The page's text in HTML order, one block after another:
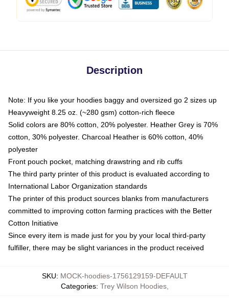
Description
Note: If you like your hoodies baggy and oversized go 2 sizes up
Heavyweight 8.25 oz. (~280 gsm) cotton-rich fleece
Solid colors are 80% cotton, 20% polyester. Heather Grey is 70%
cotton, 30% polyester. Charcoal Heather is 60% cotton, 40%
polyester
Front pouch pocket, matching drawstring and rib cuffs
The third party printer of this product is evaluated according to
International Labor Organization standards
The printer of this product sources blanks from manufacturers
committed to improving cotton farming practices with the Better
Cotton Initiative
Since every item is made just for you by your local third-party
fulfiller, there may be slight variances in the product received
SKU: MOCK-hoodies-1756129159-DEFAULT
Categories: Trey Wilson Hoodies,